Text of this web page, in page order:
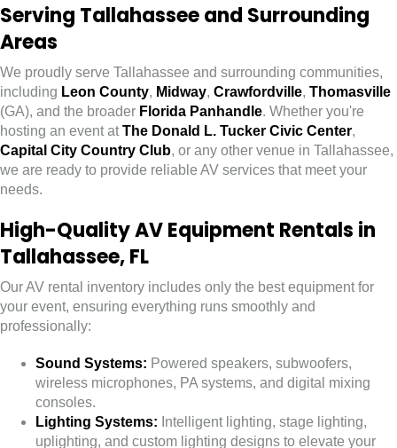
Serving Tallahassee and Surrounding
Areas
We proudly serve Tallahassee and surrounding communities,
including Leon County, Midway, Crawfordville, Thomasville
(GA), and the broader Florida Panhandle. Whether you're
hosting an event atThe Donald L. Tucker Civic Center,
Capital City Country Club, or any other venue in Tallahassee,
we are ready to provide reliable AV services that meet your
needs.
High-Quality AV Equipment Rentals in
Tallahassee, FL
Our AV rental inventory includes only the best equipment for
your event, ensuring everything runs smoothly and
professionally:
Sound Systems: Powered speakers, subwoofers,
wireless microphones, PA systems, and digital mixing
consoles.
Lighting Systems: Intelligent lighting, stage lighting,
uplighting, and custom lighting designs to elevate your